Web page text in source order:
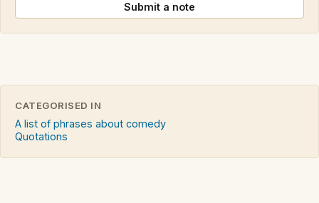
Submit a note
CATEGORISED IN
A list of phrases about comedy
Quotations